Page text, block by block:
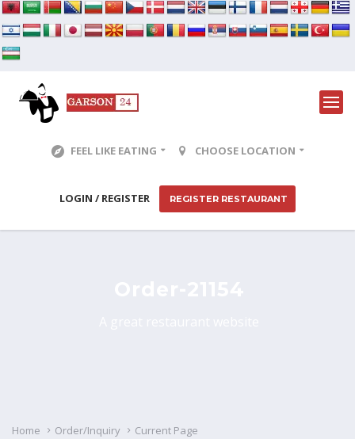
FEEL LIKE EATING CHOOSE LOCATION
LOGIN / REGISTER REGISTER RESTAURANT
Home Order/Inquiry Current Page